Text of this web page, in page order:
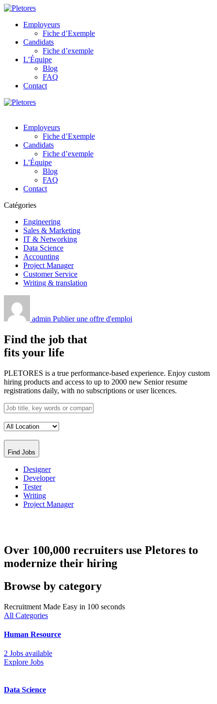
Employeurs
Fiche d’Exemple
Candidats
Fiche d’exemple
L’Équipe
Blog
FAQ
Contact
Employeurs
Fiche d’Exemple
Candidats
Fiche d’exemple
L’Équipe
Blog
FAQ
Contact
Catégories
Engineering
Sales & Marketing
IT & Networking
Data Science
Accounting
Project Manager
Customer Service
Writing & translation
admin Publier une offre d'emploi
Find the job that
fits your life
PLETORES is a true performance-based experience. Enjoy custom
hiring products and access to up to 2000 new Senior resume
registrations daily, with no subscriptions or user licences.
Find Jobs
Designer
Developer
Tester
Writing
Project Manager
Over 100,000 recruiters use Pletores to
modernize their hiring
Browse by category
Recruitment Made Easy in 100 seconds
All Categories
Human Resource
2 Jobs available
Explore Jobs
Data Science